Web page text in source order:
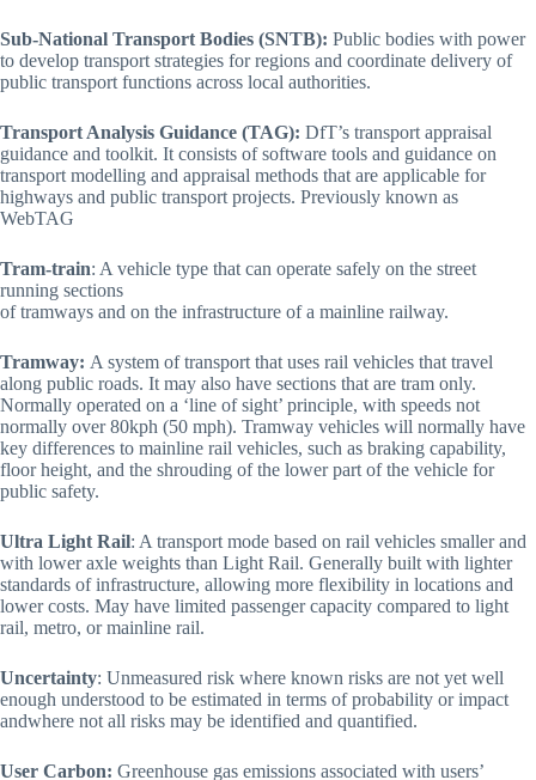
Sub-National Transport Bodies (SNTB): Public bodies with power
to develop transport strategies for regions and coordinate delivery of
public transport functions across local authorities.
Transport Analysis Guidance (TAG): DfT’s transport appraisal
guidance and toolkit. It consists of software tools and guidance on
transport modelling and appraisal methods that are applicable for
highways and public transport projects. Previously known as
WebTAG
Tram-train: A vehicle type that can operate safely on the street
running sections
of tramways and on the infrastructure of a mainline railway.
Tramway: A system of transport that uses rail vehicles that travel
along public roads. It may also have sections that are tram only.
Normally operated on a ‘line of sight’ principle, with speeds not
normally over 80kph (50 mph). Tramway vehicles will normally have
key differences to mainline rail vehicles, such as braking capability,
floor height, and the shrouding of the lower part of the vehicle for
public safety.
Ultra Light Rail: A transport mode based on rail vehicles smaller and
with lower axle weights than Light Rail. Generally built with lighter
standards of infrastructure, allowing more flexibility in locations and
lower costs. May have limited passenger capacity compared to light
rail, metro, or mainline rail.
Uncertainty: Unmeasured risk where known risks are not yet well
enough understood to be estimated in terms of probability or impact
andwhere not all risks may be identified and quantified.
User Carbon: Greenhouse gas emissions associated with users’